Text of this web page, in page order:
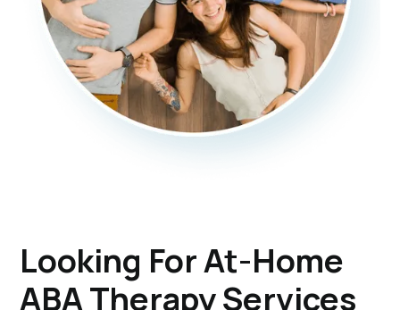
Looking For At-Home
ABA Therapy Services